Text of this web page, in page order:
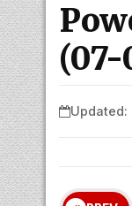
(07-
Updated: